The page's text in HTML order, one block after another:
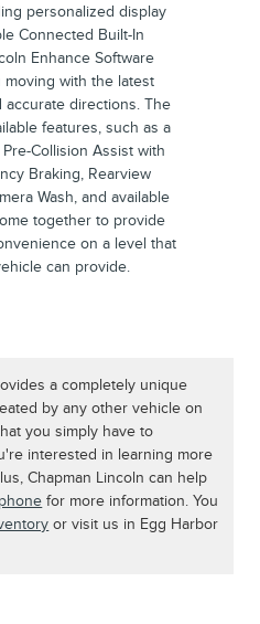
personalized display
Connected Built-In
Enhance Software
moving with the latest
accurate directions. The
features, such as a
Collision Assist with
Braking, Rearview
Wash, and available
together to provide
on a level that
can provide.
a completely unique
by any other vehicle on
you simply have to
interested in learning more
Chapman Lincoln can help
for more information. You
or visit us in Egg Harbor